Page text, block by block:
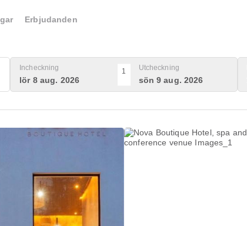
Erbjudanden
Incheckning
lör 8 aug. 2026
1 Utcheckning
sön 9 aug. 2026